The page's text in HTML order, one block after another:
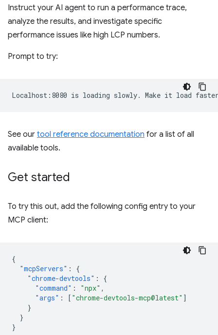
Instruct your AI agent to run a performance trace,
analyze the results, and investigate specific
performance issues like high LCP numbers.
Prompt to try:
See our tool reference documentation for a list of all
available tools.
Get started
To try this out, add the following config entry to your
MCP client:
{
"mcpServers" :
{
"chrome-devtools" :
{
"command" : "npx" ,
"args" : [ "chrome-devtools-mcp@latest" ]
}
}
}